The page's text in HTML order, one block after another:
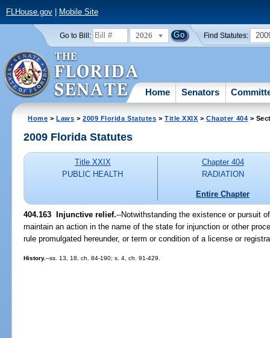
FLHouse.gov| Mobile Site
Go to Bill: 2026 Find Statutes:
Home Senators
Home >Laws >2009 Florida Statutes >Title XXIX >Chapter 404 >
2009 Florida Statutes
Title XXIX
PUBLIC HEALTH
Chapter 404
RADIATION
Entire Chapter
404.163 Injunctive relief.--Notwithstanding the existence or pursuit
maintain an action in the name of the state for injunction or other
rule promulgated hereunder, or term or condition of a license or
History.--ss. 13, 18, ch. 84-190; s. 4, ch. 91-429.